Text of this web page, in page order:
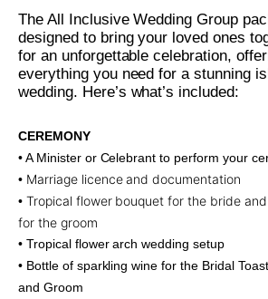
The All Inclusive Wedding Group
designed to bring your loved ones
for an unforgettable celebration,
everything you need for a stunning
wedding. Here’s what’s included:
CEREMONY
• A Minister or Celebrant to perform your
• Marriage licence and documentation
• Tropical flower bouquet for the bride
for the groom
• Tropical flower arch wedding setup
• Bottle of sparkling wine for the Bridal
and Groom